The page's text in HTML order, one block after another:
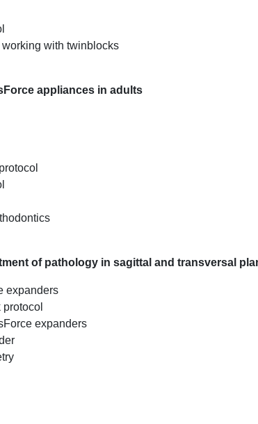
with twinblocks
appliances in adults
of pathology in sagittal and transversal
expanders
expanders